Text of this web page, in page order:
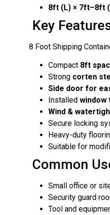
8ft (L) × 7ft–8ft
Key
8 Foot Shipping
Compact 8ft
Strong corten
Side door for
Installed window
Wind &
Secure locking
Heavy-duty
Suitable for
Common
Small office or
Security guard
Tool and